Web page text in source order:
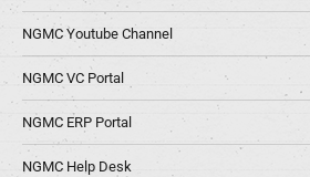
NGMC Youtube Channel
NGMC VC Portal
NGMC ERP Portal
NGMC Help Desk